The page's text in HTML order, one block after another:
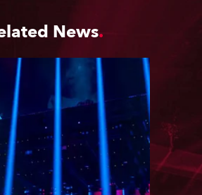
News